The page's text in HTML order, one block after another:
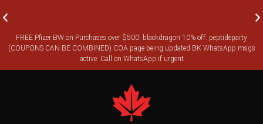
FREE CANADA-WIDE EXPRESS SHIPPING ON ORDERS OVER
$350
FREE Pfizer BW on Purchases over $500: blackdragon 10% off: peptideparty
(COUPONS CAN BE COMBINED) COA page being updated BK WhatsApp msgs
active. Call on WhatsApp if urgent